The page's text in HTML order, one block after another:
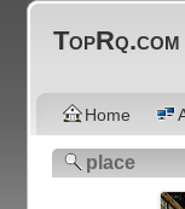
TopRq.com
Home
place